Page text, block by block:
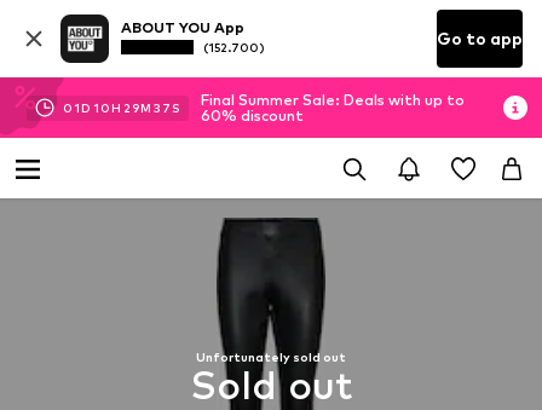
ABOUT YOU App
(152.700) Go to app
01D 10H 29M 37 S
Final Summer Sale: Deals with up to
60% discount
Unfortunately sold out
Sold out